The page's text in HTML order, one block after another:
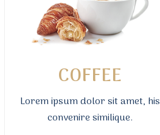
COFFEE
Lorem ipsum dolor sit amet, his
convenire similique.